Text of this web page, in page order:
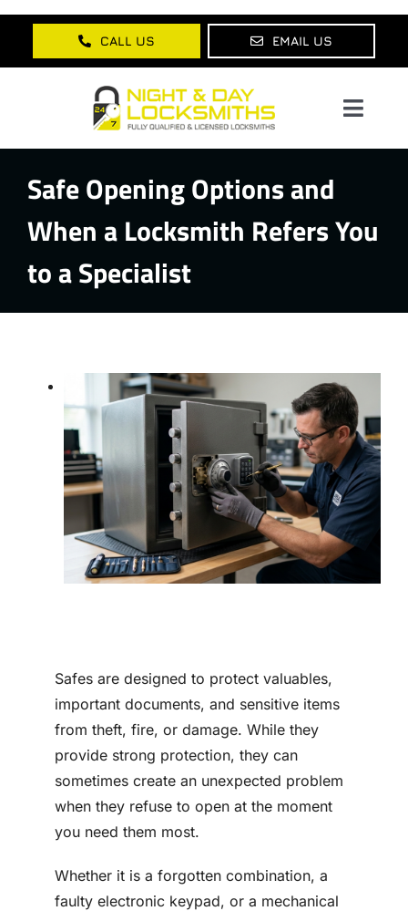
Skip
content
CALL US EMAIL US
Home
About Us
Services
Blog
Contact
Safe Opening Options and
When a Locksmith Refers You
to a Specialist
Safes are designed to protect valuables,
important documents, and sensitive items
from theft, fire, or damage. While they
provide strong protection, they can
sometimes create an unexpected problem
when they refuse to open at the moment
you need them most.
Whether it is a forgotten combination, a
faulty electronic keypad, or a mechanical